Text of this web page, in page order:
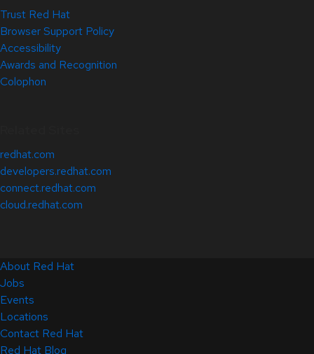
Trust Red Hat
Browser Support Policy
Accessibility
Awards and Recognition
Colophon
redhat.com
developers.redhat.com
connect.redhat.com
cloud.redhat.com
About Red Hat
Jobs
Events
Locations
Contact Red Hat
Red Hat Blog